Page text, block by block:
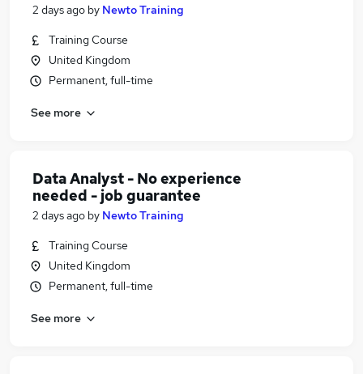
2 days ago by Newto Training
Training Course
United Kingdom
Permanent, full-time
See more
Data Analyst - No experience
needed - job guarantee
2 days ago by Newto Training
Training Course
United Kingdom
Permanent, full-time
See more